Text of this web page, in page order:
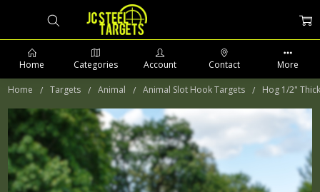
Home Targets Animal Animal Slot Hook Targets Hog 1/2"
Home Categories Account Contact More